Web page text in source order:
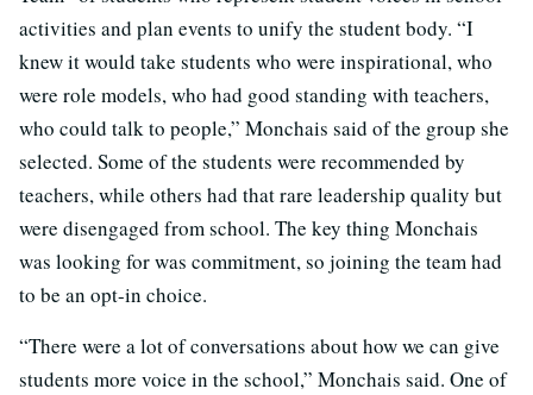
activities and plan events to unify the student body. “I
knew it would take students who were inspirational, who
were role models, who had good standing with teachers,
who could talk to people,” Monchais said of the group she
selected. Some of the students were recommended by
teachers, while others had that rare leadership quality but
were disengaged from school. The key thing Monchais
was looking for was commitment, so joining the team had
to be an opt-in choice.
“There were a lot of conversations about how we can give
students more voice in the school,” Monchais said. One of